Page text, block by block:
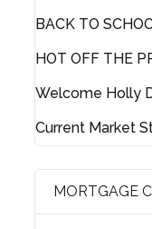
BACK TO
HOT OFF THE
Welcome Holly
Current Market
MORTGAGE